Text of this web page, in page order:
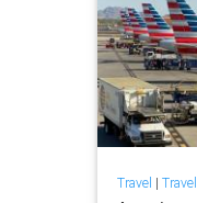
Travel | Travel